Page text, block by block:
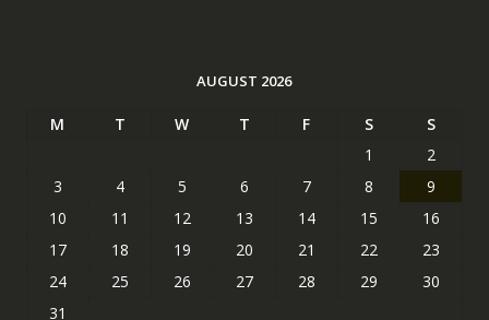
AUGUST 2026
M T W T F S
S
1
2
3
4 5 6 7 8
9
10
11 12 13 14 15
16
17
18 19 20 21 22
23
24
25 26 27 28 29
30
31